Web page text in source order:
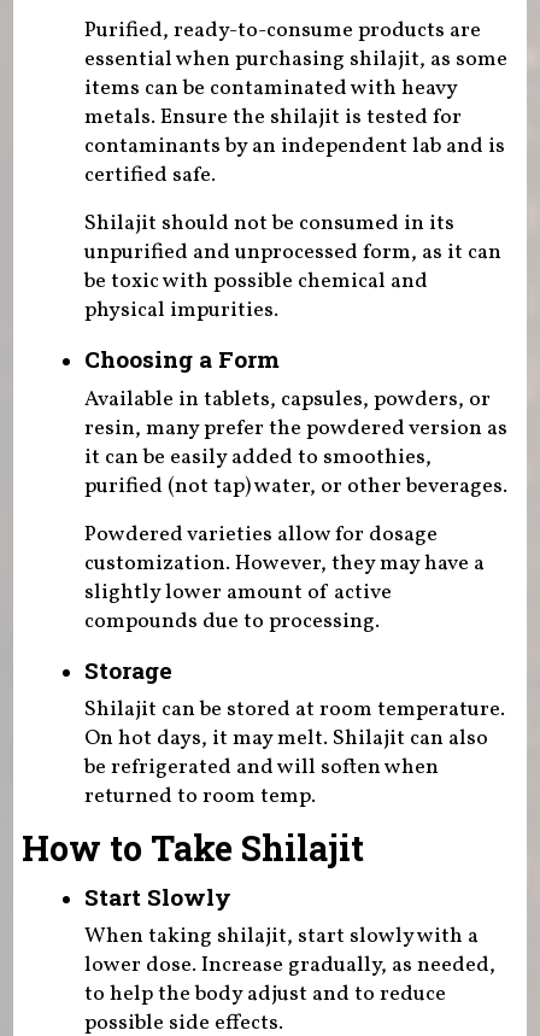
Purified, ready-to-consume products are
essential when purchasing shilajit, as some
items can be contaminated with heavy
metals. Ensure the shilajit is tested for
contaminants by an independent lab and is
certified safe.
Shilajit should not be consumed in its
unpurified and unprocessed form, as it can
be toxic with possible chemical and
physical impurities.
Choosing a Form
Available in tablets, capsules, powders, or
resin, many prefer the powdered version as
it can be easily added to smoothies,
purified (not tap) water, or other beverages.
Powdered varieties allow for dosage
customization. However, they may have a
slightly lower amount of active
compounds due to processing.
Storage
Shilajit can be stored at room temperature.
On hot days, it may melt. Shilajit can also
be refrigerated and will soften when
returned to room temp.
How to Take Shilajit
Start Slowly
When taking shilajit, start slowly with a
lower dose. Increase gradually, as needed,
to help the body adjust and to reduce
possible side effects.